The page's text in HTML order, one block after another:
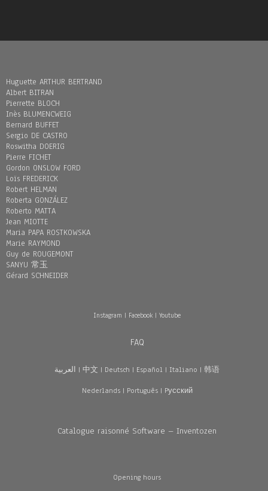
Huguette ARTHUR BERTRAND
Albert BITRAN
Pierrette BLOCH
Inès BLUMENCWEIG
Bernard BUFFET
Sergio DE CASTRO
Roswitha DOERIG
Pierre FICHET
Gordon ONSLOW FORD
Loïs FREDERICK
Robert HELMAN
Roberta GONZÁLEZ
Roberto MATTA
Jean MIOTTE
Maria PAPA ROSTKOWSKA
Marie RAYMOND
Guy de ROUGEMONT
SANYU 常玉
Gérard SCHNEIDER
Instagram | Facebook| Youtube
FAQ
العربية | 中文 | Deutsch | Español | Italiano | 韩语
Nederlands| Português| Pусский
Catalogue raisonné Software – Inventozen
Opening hours